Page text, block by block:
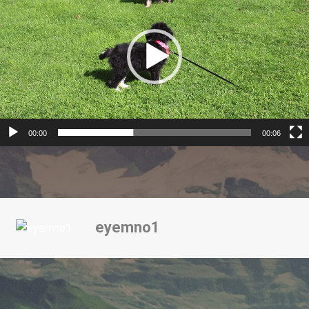
00:00 00:06
eyemno1